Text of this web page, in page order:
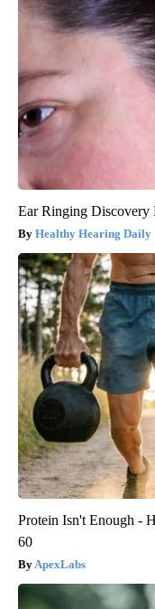
Ear Ringing Discovery
Healthy Hearing Daily
Protein Isn't Enough -
60
ApexLabs